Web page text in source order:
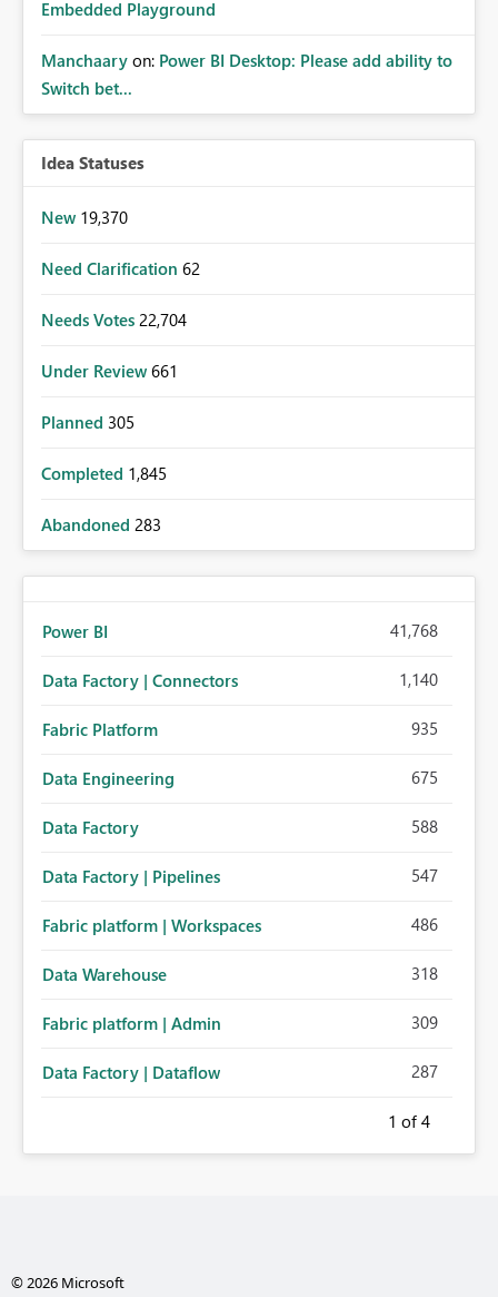
Embedded Playground
Manchaary on: Power BI Desktop: Please add ability to
Switch bet...
Idea Statuses
New 19,370
Need Clarification 62
Needs Votes 22,704
Under Review 661
Planned 305
Completed 1,845
Abandoned 283
Power BI 41,768
Data Factory | Connectors 1,140
Fabric Platform 935
Data Engineering 675
Data Factory 588
Data Factory | Pipelines 547
Fabric platform | Workspaces 486
Data Warehouse 318
Fabric platform | Admin 309
Data Factory | Dataflow 287
1 of 4
© 2026 Microsoft